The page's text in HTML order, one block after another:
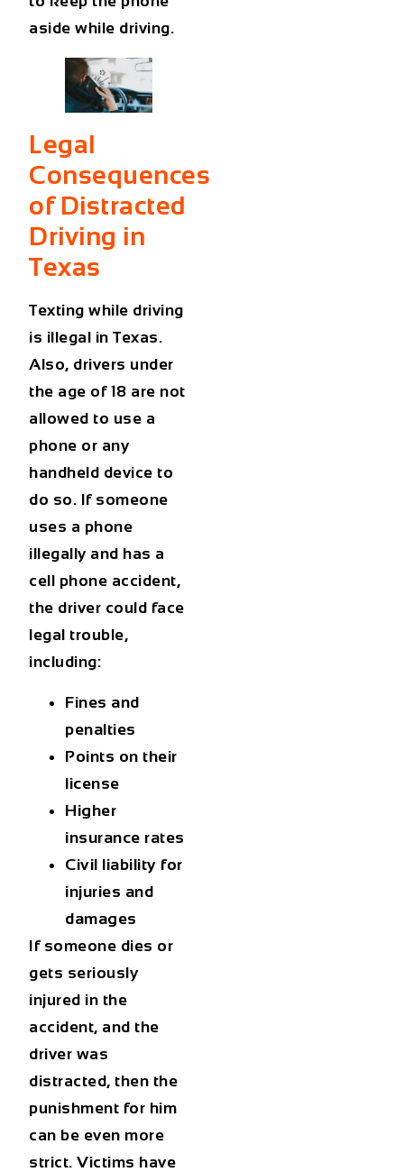
aside while driving.
Legal
Consequences
of Distracted
Driving in
Texas
Texting while driving
is illegal in Texas.
Also, drivers under
the age of 18 are not
allowed to use a
phone or any
handheld device to
do so. If someone
uses a phone
illegally and has a
cell phone accident,
the driver could face
legal trouble,
including:
Fines and
penalties
Points on their
license
Higher
insurance rates
Civil liability for
injuries and
damages
If someone dies or
gets seriously
injured in the
accident, and the
driver was
distracted, then the
punishment for him
can be even more
strict. Victims have